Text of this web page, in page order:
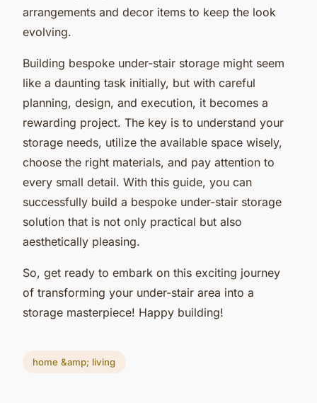
arrangements and decor items to keep the look
evolving.
Building bespoke under-stair storage might seem
like a daunting task initially, but with careful
planning, design, and execution, it becomes a
rewarding project. The key is to understand your
storage needs, utilize the available space wisely,
choose the right materials, and pay attention to
every small detail. With this guide, you can
successfully build a bespoke under-stair storage
solution that is not only practical but also
aesthetically pleasing.
So, get ready to embark on this exciting journey
of transforming your under-stair area into a
storage masterpiece! Happy building!
home &amp; living